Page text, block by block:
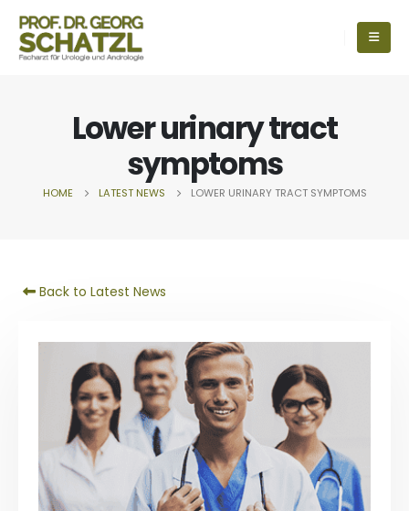
Lower urinary tract
symptoms
HOME LATEST NEWS LOWER URINARY TRACT SYMPTOMS
Back to Latest News